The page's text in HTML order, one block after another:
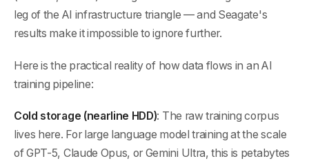
leg of the AI infrastructure triangle — and Seagate's
results make it impossible to ignore further.
Here is the practical reality of how data flows in an AI
training pipeline:
Cold storage (nearline HDD): The raw training corpus
lives here. For large language model training at the scale
of GPT-5, Claude Opus, or Gemini Ultra, this is petabytes